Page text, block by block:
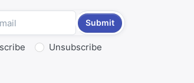
Submit
Unsubscribe